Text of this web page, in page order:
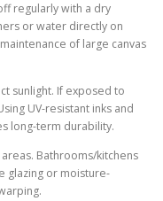
regularly with a dry
or water directly on
of large canvas
sunlight. If exposed to
UV-resistant inks and
long-term durability.
Bathrooms/kitchens
glazing or moisture-